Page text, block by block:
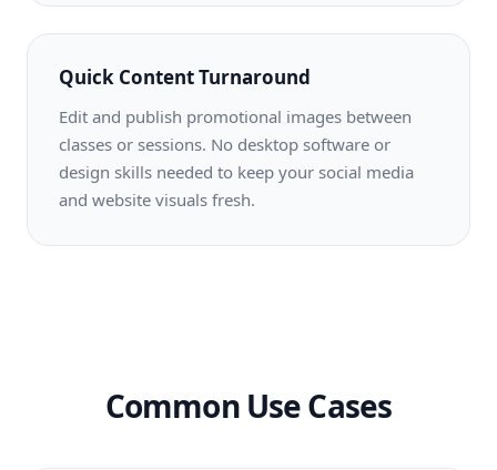
Quick Content Turnaround
Edit and publish promotional images between
classes or sessions. No desktop software or
design skills needed to keep your social media
and website visuals fresh.
Common Use Cases